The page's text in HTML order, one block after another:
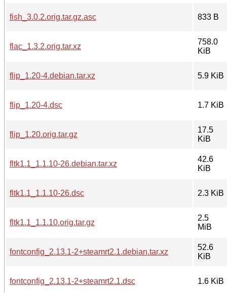
fish_3.0.2.orig.tar.gz.asc 833 B
flac_1.3.2.orig.tar.xz
758.0
KiB
flip_1.20-4.debian.tar.xz 5.9 KiB
flip_1.20-4.dsc 1.7 KiB
flip_1.20.orig.tar.gz
17.5
KiB
fltk1.1_1.1.10-26.debian.tar.xz
42.6
KiB
fltk1.1_1.1.10-26.dsc 2.3 KiB
fltk1.1_1.1.10.orig.tar.gz
2.5
MiB
fontconfig_2.13.1-2+steamrt2.1.debian.tar.xz
52.6
KiB
fontconfig_2.13.1-2+steamrt2.1.dsc 1.6 KiB